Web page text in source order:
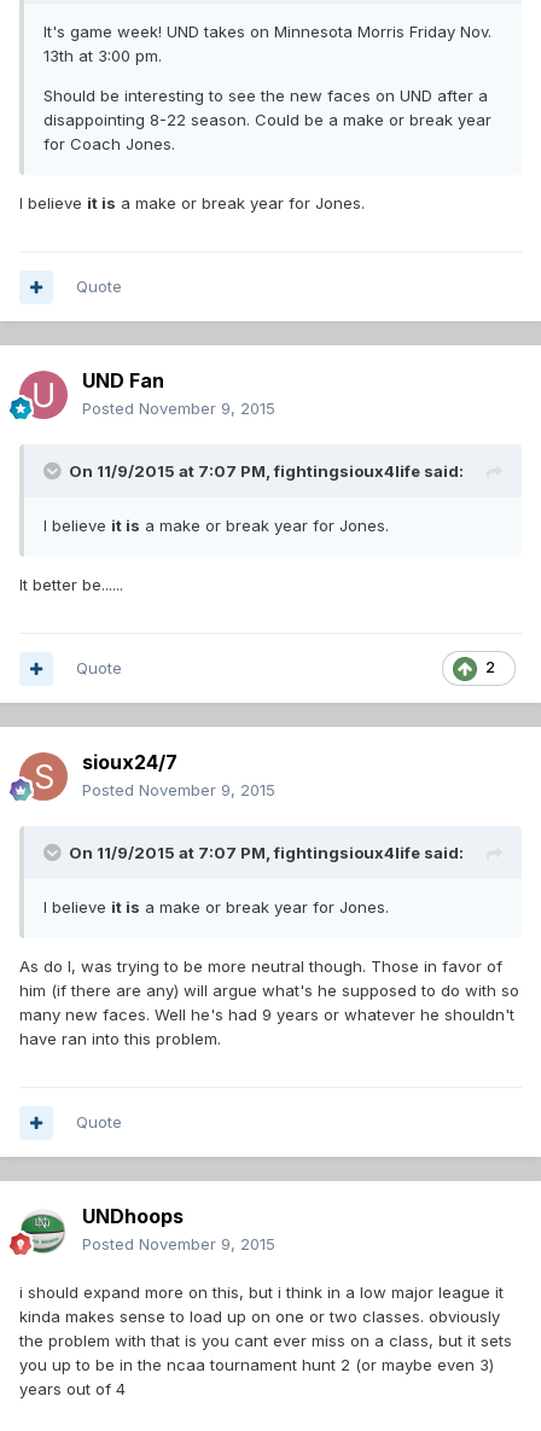
It's game week! UND takes on Minnesota Morris Friday Nov.
13th at 3:00 pm.
Should be interesting to see the new faces on UND after a
disappointing 8-22 season. Could be a make or break year
for Coach Jones.
I believe it is a make or break year for Jones.
Quote
UND Fan
Posted November 9, 2015
On 11/9/2015 at 7:07 PM,fightingsioux4life said:
I believe it is a make or break year for Jones.
It better be......
2
Quote
sioux24/7
Posted November 9, 2015
On 11/9/2015 at 7:07 PM,fightingsioux4life said:
I believe it is a make or break year for Jones.
As do I, was trying to be more neutral though. Those in favor of
him (if there are any) will argue what's he supposed to do with so
many new faces. Well he's had 9 years or whatever he shouldn't
have ran into this problem.
Quote
UNDhoops
Posted November 9, 2015
i should expand more on this, but i think in a low major league it
kinda makes sense to load up on one or two classes. obviously
the problem with that is you cant ever miss on a class, but it sets
you up to be in the ncaa tournament hunt 2 (or maybe even 3)
years out of 4